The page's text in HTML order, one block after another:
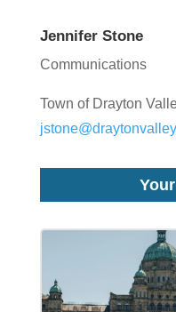
Jennifer Stone
Communications
Town of Drayton